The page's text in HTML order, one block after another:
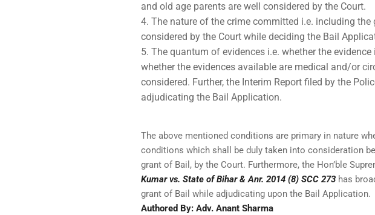
and old age parents are well considered by the Court.
The nature of the crime committed i.e. including
considered by the Court while deciding the Bail
The quantum of evidences i.e. whether the
whether the evidences available are medical and/or
considered. Further, the Interim Report filed by the
adjudicating the Bail Application.
The above mentioned conditions are primary in nature
conditions which shall be duly taken into consideration
grant of Bail, by the Court. Furthermore, the Hon’ble
Kumar vs. State of Bihar & Anr. 2014 (8) SCC 273 has
grant of Bail while adjudicating upon the Bail Application.
Authored By: Adv. Anant Sharma